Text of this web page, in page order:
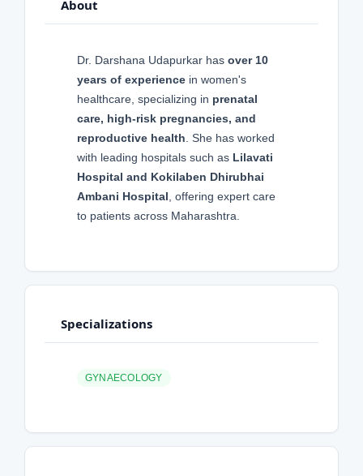
About
Dr. Darshana Udapurkar has over 10
years of experience in women's
healthcare, specializing in prenatal
care, high-risk pregnancies, and
reproductive health. She has worked
with leading hospitals such as Lilavati
Hospital and Kokilaben Dhirubhai
Ambani Hospital, offering expert care
to patients across Maharashtra.
Specializations
GYNAECOLOGY